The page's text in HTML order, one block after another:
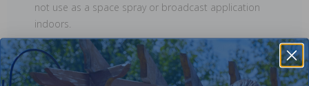
not use as a space spray or broadcast application
indoors.
5. Do not apply to tapestries, wall paper or similar
materials, as they may stain. Apply with caution to
surfaces outlined above and avoid excessive wetting.